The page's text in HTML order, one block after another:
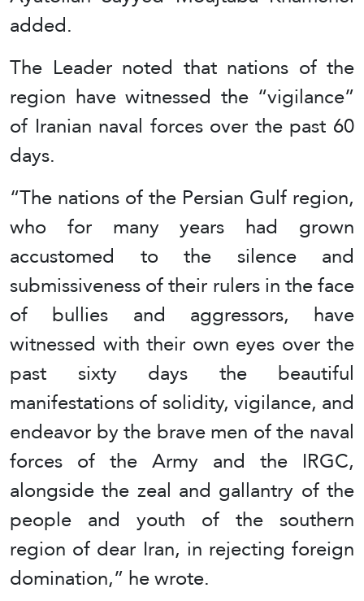
added.
The Leader noted that nations of the
region have witnessed the “vigilance”
of Iranian naval forces over the past 60
days.
“The nations of the Persian Gulf region,
who for many years had grown
accustomed to the silence and
submissiveness of their rulers in the face
of bullies and aggressors, have
witnessed with their own eyes over the
past sixty days the beautiful
manifestations of solidity, vigilance, and
endeavor by the brave men of the naval
forces of the Army and the IRGC,
alongside the zeal and gallantry of the
people and youth of the southern
region of dear Iran, in rejecting foreign
domination,” he wrote.